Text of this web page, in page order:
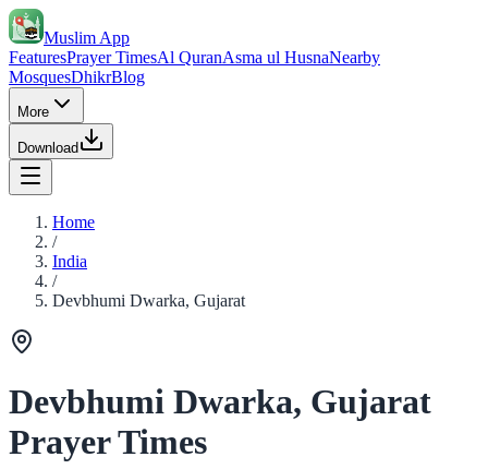
Muslim App
FeaturesPrayer TimesAl QuranAsma ul HusnaNearby
MosquesDhikrBlog
More
Download
Home
/
India
/
Devbhumi Dwarka, Gujarat
Devbhumi Dwarka, Gujarat
Prayer Times